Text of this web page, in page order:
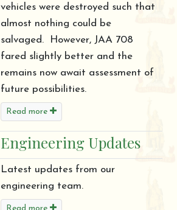
vehicles were destroyed such that
almost nothing could be
salvaged. However, JAA 708
fared slightly better and the
remains now await assessment of
future possibilities.
Read more
Engineering Updates
Latest updates from our
engineering team.